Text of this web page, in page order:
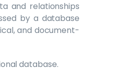
and relationships
by a database
and document-
database.